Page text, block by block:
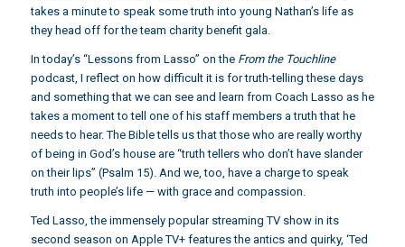
takes a minute to speak some truth into young Nathan’s life as
they head off for the team charity benefit gala.
In today’s “Lessons from Lasso” on the From the Touchline
podcast, I reflect on how difficult it is for truth-telling these days
and something that we can see and learn from Coach Lasso as he
takes a moment to tell one of his staff members a truth that he
needs to hear. The Bible tells us that those who are really worthy
of being in God’s house are “truth tellers who don’t have slander
on their lips” (Psalm 15). And we, too, have a charge to speak
truth into people’s life — with grace and compassion.
Ted Lasso, the immensely popular streaming TV show in its
second season on Apple TV+ features the antics and quirky, ‘Ted